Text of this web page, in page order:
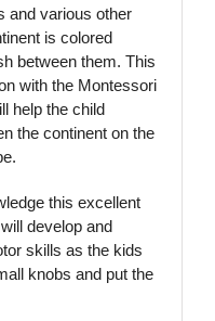
and various other
is colored
between them. This
with the Montessori
help the child
the continent on the
this excellent
develop and
skills as the kids
knobs and put the